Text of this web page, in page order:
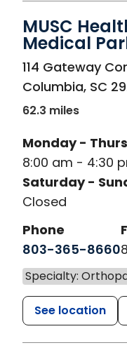
MUSC
Medical
in Columbia, SC
114 Gateway
Columbia, SC
62.3 miles
Monday -
8:00 am - 4:30
Saturday -
Closed
Phone
803-365-8660
Specialty:
See location